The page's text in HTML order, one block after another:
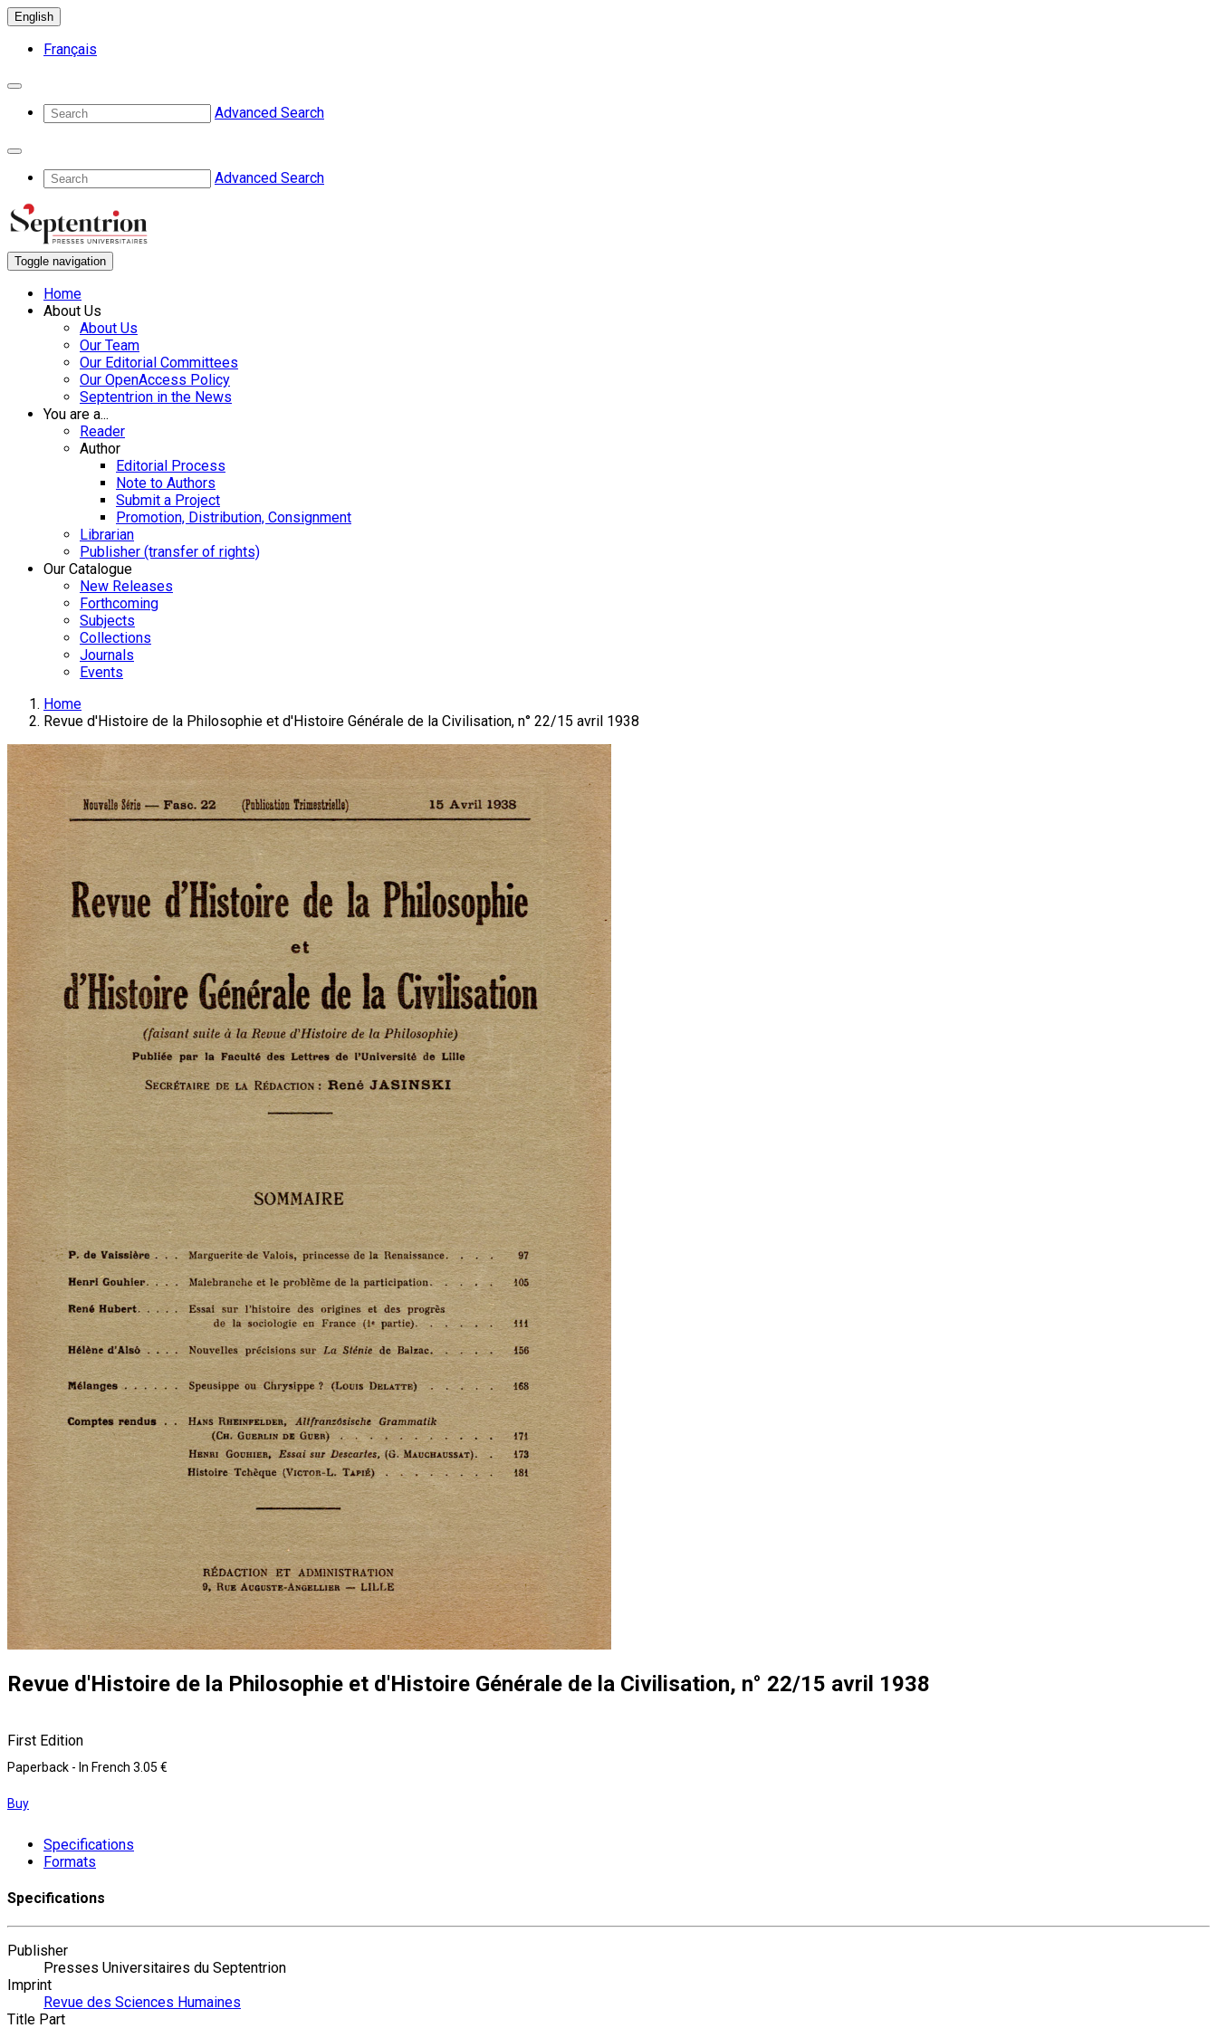
English
Français
Advanced Search
Advanced Search
Toggle navigation
Home
About Us
About Us
Our Team
Our Editorial Committees
Our OpenAccess Policy
Septentrion in the News
You are a...
Reader
Author
Editorial Process
Note to Authors
Submit a Project
Promotion, Distribution, Consignment
Librarian
Publisher (transfer of rights)
Our Catalogue
New Releases
Forthcoming
Subjects
Collections
Journals
Events
Home
Revue d'Histoire de la Philosophie et d'Histoire Générale de la Civilisation, n° 22/15 avril 1938
Revue d'Histoire de la Philosophie et d'Histoire Générale de la Civilisation, n° 22/15 avril 1938
First Edition
Paperback - In French 3.05 €
Buy
Specifications
Formats
Specifications
Publisher
Presses Universitaires du Septentrion
Imprint
Revue des Sciences Humaines
Title Part